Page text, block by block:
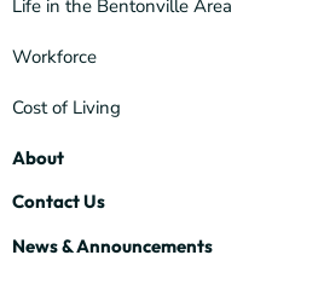
Life in the Bentonville Area
Workforce
Cost of Living
About
Contact Us
News & Announcements